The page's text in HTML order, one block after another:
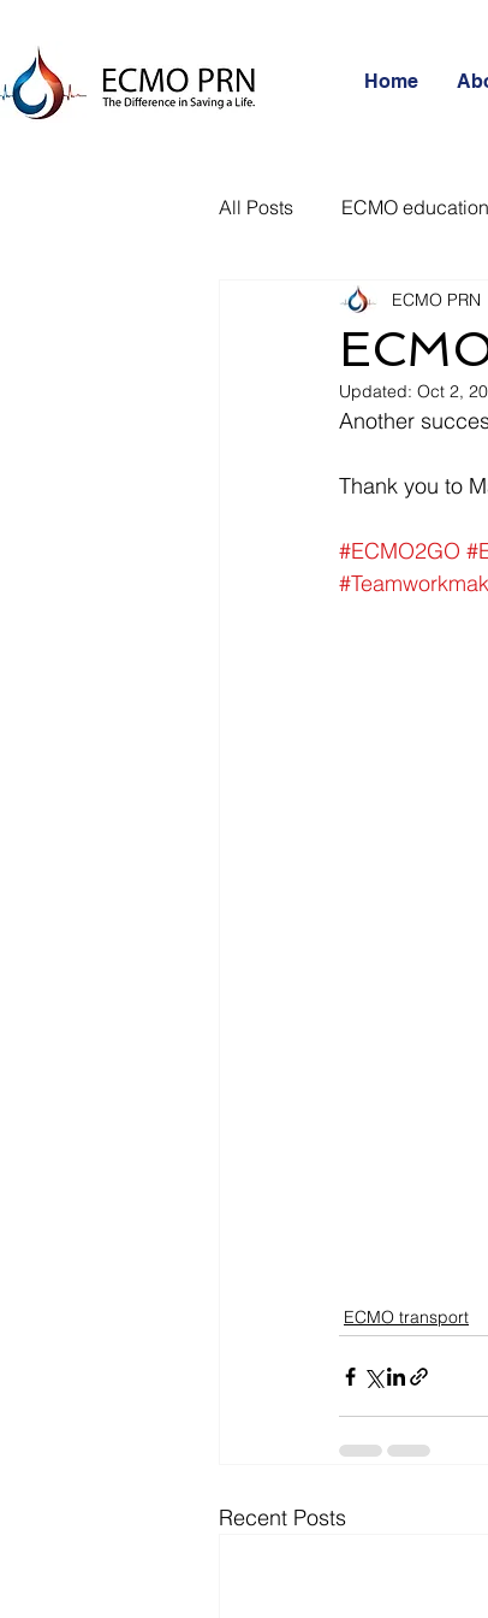
Home
All Posts ECMO education
ECMO PRN
Updated: Oct 2,
Another
Thank you to
#ECMO2GO
ECMO transport
Recent Posts